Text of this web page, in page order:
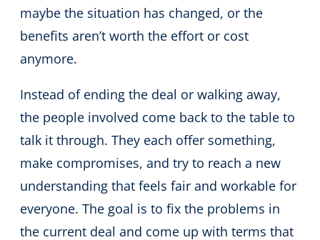
maybe the situation has changed, or the
benefits aren’t worth the effort or cost
anymore.
Instead of ending the deal or walking away,
the people involved come back to the table to
talk it through. They each offer something,
make compromises, and try to reach a new
understanding that feels fair and workable for
everyone. The goal is to fix the problems in
the current deal and come up with terms that